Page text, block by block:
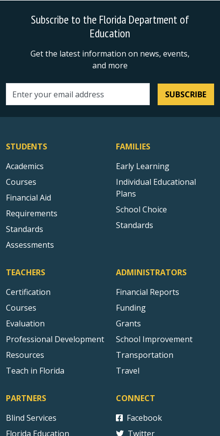
Subscribe to the Florida Department of
Education
Get the latest information on news, events,
and more
Email address SUBSCRIBE
STUDENTS
Academics
Courses
Financial Aid
Requirements
Standards
Assessments
FAMILIES
Early Learning
Individual Educational
Plans
School Choice
Standards
TEACHERS
Certification
Courses
Evaluation
Professional Development
Resources
Teach in Florida
ADMINISTRATORS
Financial Reports
Funding
Grants
School Improvement
Transportation
Travel
PARTNERS
Blind Services
Florida Education
CONNECT
Facebook
Twitter